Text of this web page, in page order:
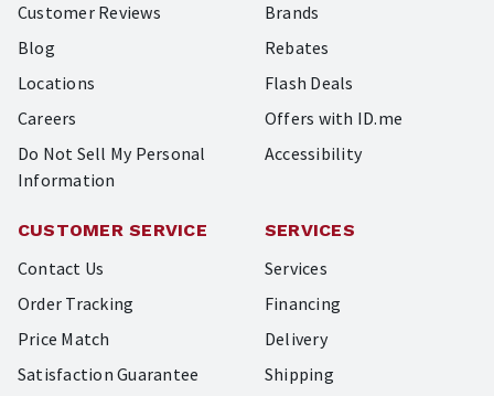
Customer Reviews
Blog
Locations
Careers
Do Not Sell My Personal
Information
Brands
Rebates
Flash Deals
Offers with ID.me
Accessibility
CUSTOMER SERVICE
Contact Us
Order Tracking
Price Match
Satisfaction Guarantee
SERVICES
Services
Financing
Delivery
Shipping